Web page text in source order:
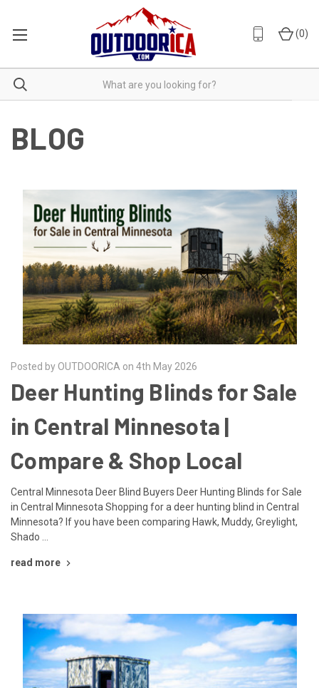
(0)
BLOG
Posted by OUTDOORICA on 4th May 2026
Deer Hunting Blinds for Sale
in Central Minnesota |
Compare & Shop Local
Central Minnesota Deer Blind Buyers Deer Hunting Blinds for Sale
in Central Minnesota Shopping for a deer hunting blind in Central
Minnesota? If you have been comparing Hawk, Muddy, Greylight,
Shado …
read more